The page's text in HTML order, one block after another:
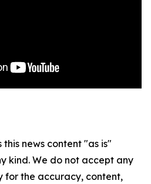
news content "as is"
kind. We do not accept any
for the accuracy, content,